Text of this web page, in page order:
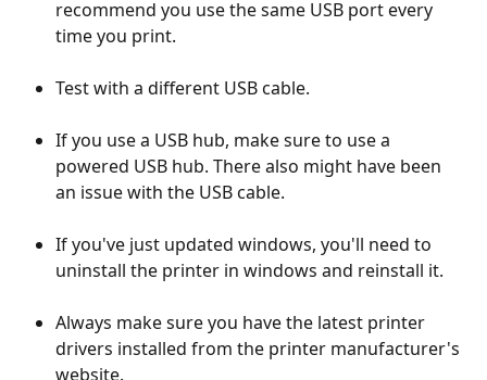
recommend you use the same USB port every
time you print.
Test with a different USB cable.
If you use a USB hub, make sure to use a
powered USB hub. There also might have been
an issue with the USB cable.
If you've just updated windows, you'll need to
uninstall the printer in windows and reinstall it.
Always make sure you have the latest printer
drivers installed from the printer manufacturer's
website.